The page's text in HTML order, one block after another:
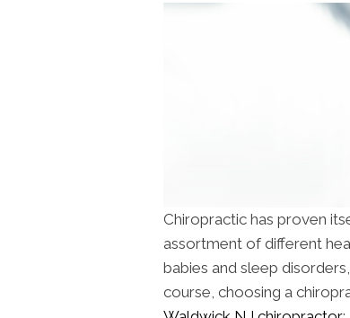
Chiropractic has proven
assortment of different
babies and sleep
course, choosing a